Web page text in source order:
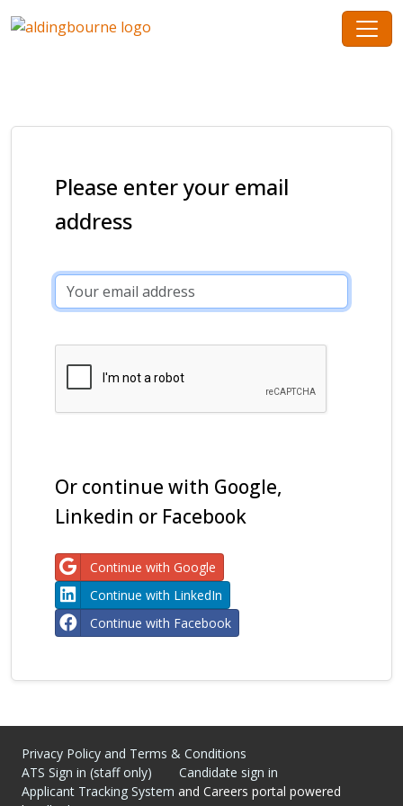
Please enter your email
address
Or continue with Google,
Linkedin or Facebook
Continue with Google
Continue with LinkedIn
Continue with Facebook
Privacy Policy and Terms & Conditions
ATS Sign in (staff only)
Candidate sign in
Applicant Tracking System and Careers portal powered